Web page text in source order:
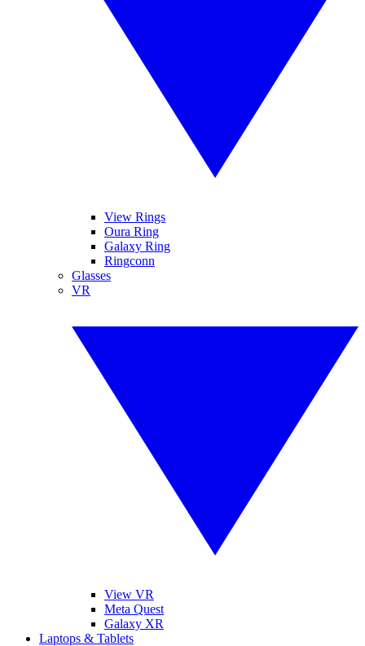
View Rings
Oura Ring
Galaxy Ring
Ringconn
Glasses
VR
View VR
Meta Quest
Galaxy XR
Laptops & Tablets